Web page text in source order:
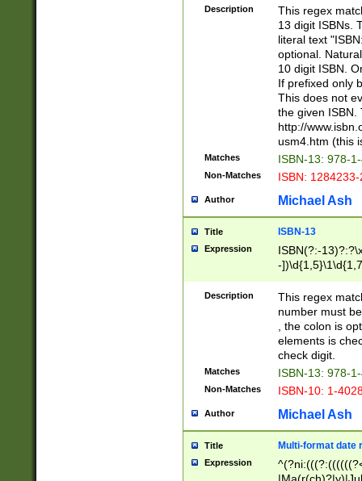
-
-
Description
This regex
13 digit ISBNs.
literal text
optional.
10 digit ISBN.
If prefixed only
This does not
the given ISBN.
http://
usm4.htm (this
Matches ISBN-13: 978-
Non-Matches ISBN:
Author Michael Ash
Title ISBN-13
Expression
ISBN(?:-
-
Description
This regex
number must
, the colon is
elements is
check digit.
Matches ISBN-13: 978-
Non-Matches ISBN-10: 1-
Author Michael Ash
Title Multi-format date
Expression